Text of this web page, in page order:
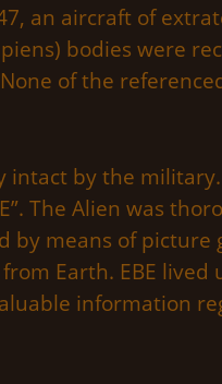
an aircraft of
bodies were
of the
intact by the
The Alien was
by means of
Earth. EBE lived
information